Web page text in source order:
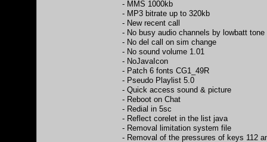
- MMS 1000kb
- MP3 bitrate up to 320kb
- New recent call
- No busy audio channels by lowbatt tone
- No del call on sim change
- No sound volume 1.01
- NoJavaIcon
- Patch 6 fonts CG1_49R
- Pseudo Playlist 5.0
- Quick access sound & picture
- Reboot on Chat
- Redial in 5sc
- Reflect corelet in the list java
- Removal limitation system file
- Removal of the pressures of keys 112